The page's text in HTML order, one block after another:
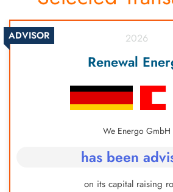
Panama, Vanuatu
consider setting up a trust for
Switzerland, Cayman Islands, Isle
Singapore, New Zealand,
ADVISOR 2026
Renewal
We Energo GmbH
has been
on its capital raising